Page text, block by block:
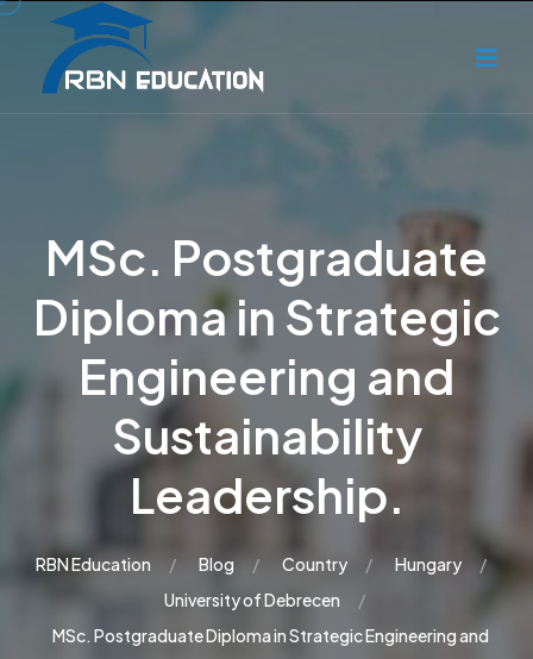
MSc. Postgraduate
Diploma in Strategic
Engineering and
Sustainability
Leadership.
RBN Education Blog Country
Hungary
University of Debrecen
MSc. Postgraduate Diploma in Strategic Engineering and